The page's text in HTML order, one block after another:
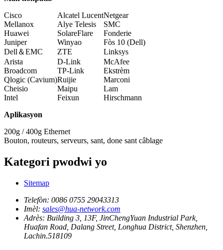
Cisco
Alcatel LucentNetgear
Mellanox
Alye Telesis
SMC
Huawei
SolareFlare
Fonderie
Juniper
Winyao
Fòs 10 (Dell)
Dell＆EMC
ZTE
Linksys
Arista
D-Link
McAfee
Broadcom
TP-Link
Ekstrèm
Qlogic (Cavium)Ruijie
Marconi
Cheisio
Maipu
Lam
Intel
Feixun
Hirschmann
Aplikasyon
200g / 400g Ethernet
Bouton, routeurs, serveurs, sant, done sant câblage
Kategori pwodwi yo
Sitemap
Telefòn: 0086 0755 29043313
Imèl: sales@hua-network.com
Adrès: Building 3, 13F, JinChengYuan Industrial Park,
Huafan Road, Dalang Street, Longhua District, Shenzhen,
Lachin.518109